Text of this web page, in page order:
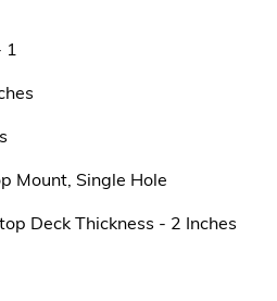
1
Mount, Single Hole
Deck Thickness - 2 Inches